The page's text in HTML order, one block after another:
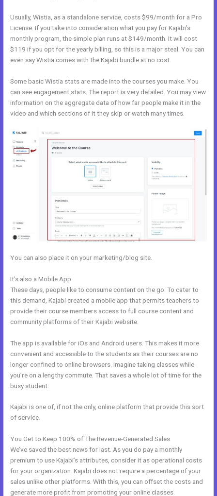
Usually, Wistia, as a standalone service, costs $99/month for a Pro
License. If you take into consideration what you pay for Kajabi’s
monthly program, the simple plan runs at $149/month. It will cost
$119 if you opt for the yearly billing, so this is a major steal. You can
even say Wistia comes with the Kajabi bundle at no cost.
Some basic Wistia stats are made into the courses you make. You
can see engagement stats. The report is very detailed. You may view
information on the aggregate data of how far people make it in the
video and which sections of it they skip or watch many times.
You can also place it on your marketing/blog site.
It’s also a Mobile App
These days, people like to consume content on the go. To cater to
this demand, Kajabi created a mobile app that permits teachers to
provide their course members access to full course content and
community platforms of their Kajabi website.
The app is available for iOs and Android users. This makes it more
convenient and accessible to the students as their courses are no
longer confined to online browsers. Imagine taking classes while
you’re on a lengthy commute. That saves a whole lot of time for the
busy student.
Kajabi is one of, if not the only, online platform that provide this sort
of service.
You Get to Keep 100% of The Revenue-Generated Sales
We’ve saved the best news for last. As you do pay a monthly
premium to use Kajabi’s attributes, consider it as operational costs
for your organization. Kajabi does not require a percentage of your
sales unlike other platforms. With this, you can offset the costs and
generate more profit from promoting your online classes.